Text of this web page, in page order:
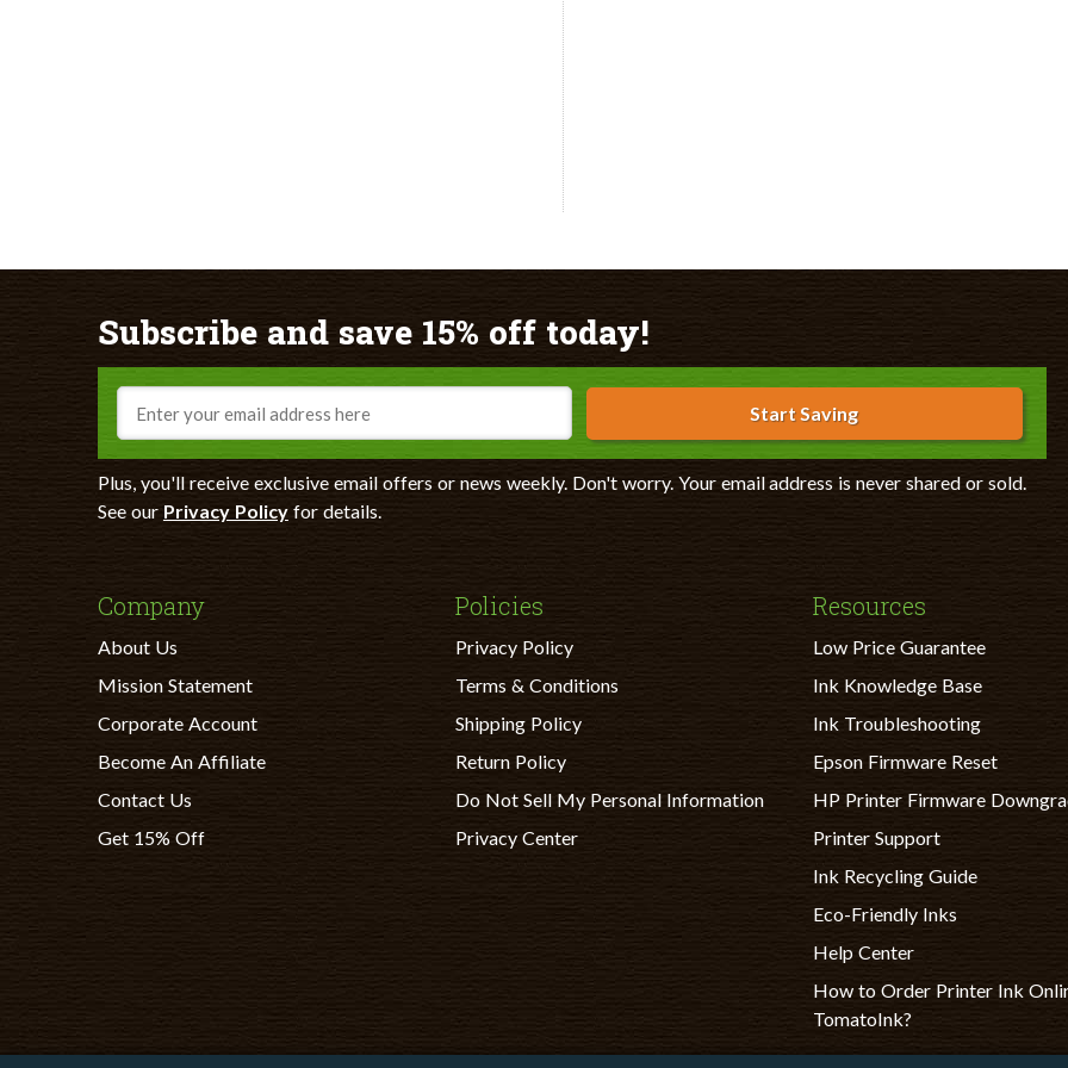
Subscribe and save 15% off today!
Email
Start Saving
Plus, you'll receive exclusive email offers or news weekly. Don't worry. Your email address is never shared or sold.
See our Privacy Policyfor details.
Company
About Us
Mission Statement
Corporate Account
Become An Affiliate
Contact Us
Get 15% Off
Policies
Privacy Policy
Terms & Conditions
Shipping Policy
Return Policy
Do Not Sell My Personal Information
Privacy Center
Resources
Low Price Guarantee
Ink Knowledge Base
Ink Troubleshooting
Epson Firmware Reset
HP Printer Firmware
Printer Support
Ink Recycling Guide
Eco-Friendly Inks
Help Center
How to Order Printer Ink
TomatoInk?